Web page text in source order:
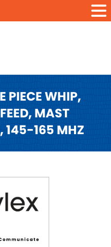
PIECE WHIP,
MAST
145-165 MHZ